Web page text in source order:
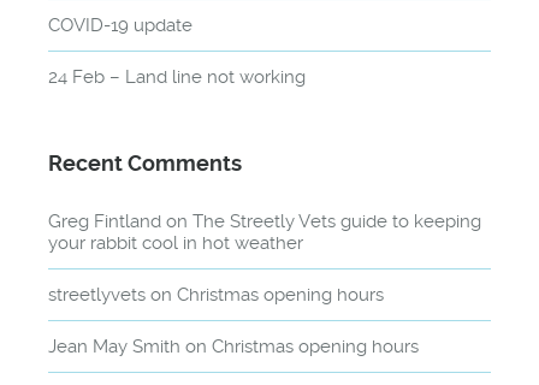
COVID-19 update
24 Feb – Land line not working
Recent Comments
Greg Fintland on The Streetly Vets guide to keeping
your rabbit cool in hot weather
streetlyvets on Christmas opening hours
Jean May Smith on Christmas opening hours